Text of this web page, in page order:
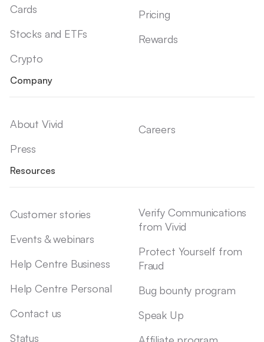
Cards
Stocks and ETFs
Crypto
Pricing
Rewards
Company
About Vivid
Press
Careers
Resources
Customer stories
Events & webinars
Help Centre Business
Help Centre Personal
Contact us
Status
Verify Communications
from Vivid
Protect Yourself from
Fraud
Bug bounty program
Speak Up